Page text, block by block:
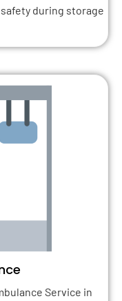
during storage
Service in